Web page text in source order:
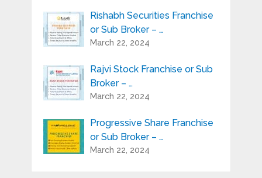
Rishabh Securities Franchise
or Sub Broker – …
March 22, 2024
Rajvi Stock Franchise or Sub
Broker – …
March 22, 2024
Progressive Share Franchise
or Sub Broker – …
March 22, 2024